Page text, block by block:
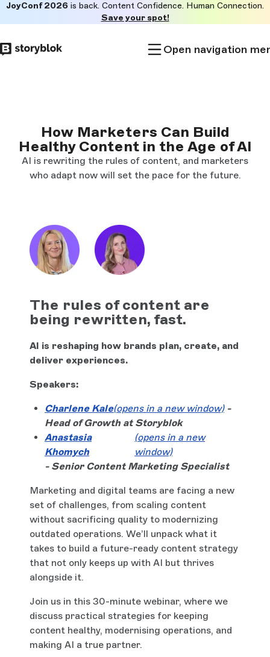
to
main
JoyConf 2026 is back. Content Confidence. Human Connection.
Save your spot!
Open navigation
How Marketers Can Build
Healthy Content in the Age of AI
AI is rewriting the rules of content, and marketers
who adapt now will set the pace for the future.
The rules of content are
being rewritten, fast.
AI is reshaping how brands plan, create, and
deliver experiences.
Speakers:
Charlene Kale(opens in a new window)-
Head of Growth at Storyblok
Anastasia
Khomych
(opens in a new
window)
- Senior Content Marketing Specialist
Marketing and digital teams are facing a new
set of challenges, from scaling content
without sacrificing quality to modernizing
outdated operations. We’ll unpack what it
takes to build a future-ready content strategy
that not only keeps up with AI but thrives
alongside it.
Join us in this 30-minute webinar, where we
discuss practical strategies for keeping
content healthy, modernising operations, and
making AI a true partner.